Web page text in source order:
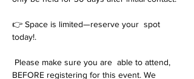
👉 Space is limited—reserve your  spot
today!.
Please make sure you are  able to attend,
BEFORE registering for this event. We